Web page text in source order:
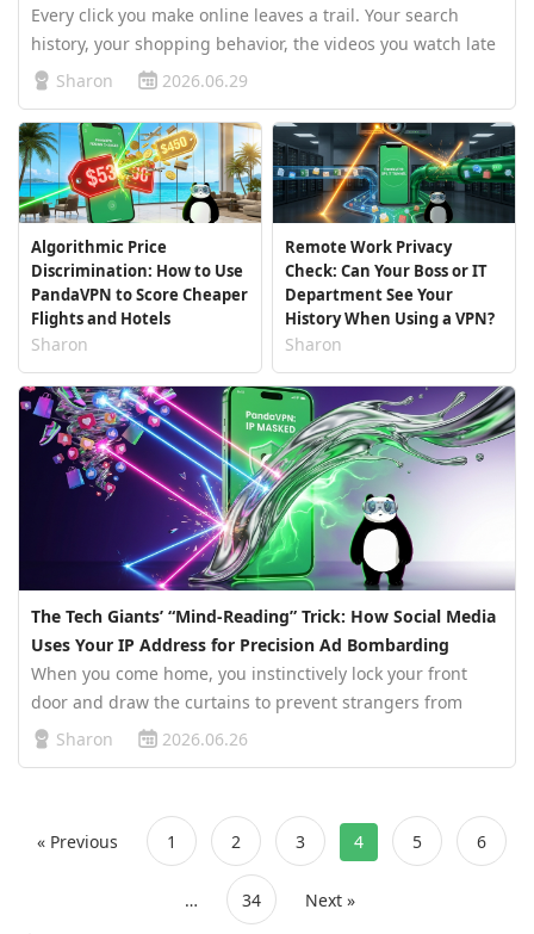
Every click you make online leaves a trail. Your search
history, your shopping behavior, the videos you watch late
at night, the places you travel to, even the amount of time
quietl…
Sharon 2026.06.29
Algorithmic Price
Discrimination: How to Use
PandaVPN to Score Cheaper
Flights and Hotels
Sharon
Remote Work Privacy
Check: Can Your Boss or IT
Department See Your
History When Using a VPN?
Sharon
The Tech Giants’ “Mind-Reading” Trick: How Social Media
Uses Your IP Address for Precision Ad Bombarding
When you come home, you instinctively lock your front
door and draw the curtains to prevent strangers from
peering into your private life. Yet, in your digital world,
Sharon 2026.06.26
« Previous 1 2 3 4 5 6
… 34 Next »